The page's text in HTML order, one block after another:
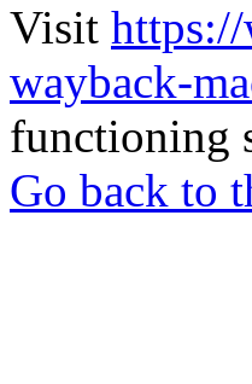
Visit
wayback-
functioning
Go back to